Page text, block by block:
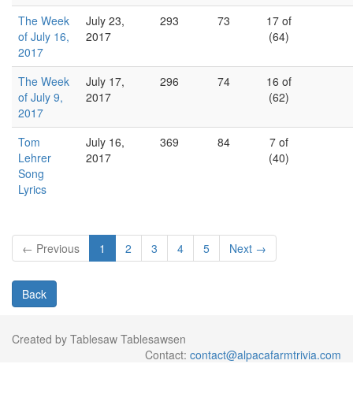
The Week
of July 16,
2017
July 23,
2017
293 73
17 of
(64)
The Week
of July 9,
2017
July 17,
2017
296 74
16 of
(62)
Tom
Lehrer
Song
Lyrics
July 16,
2017
369 84
7 of
(40)
← Previous 1 2 3 4 5 Next →
Back
Created by Tablesaw Tablesawsen
Contact: contact@alpacafarmtrivia.com